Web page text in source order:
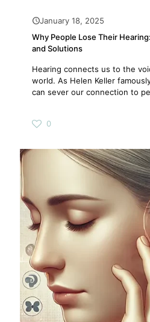
January 18, 2025
Why People Lose Their
and Solutions
Hearing connects us to the
world. As Helen Keller
can sever our connection to
0